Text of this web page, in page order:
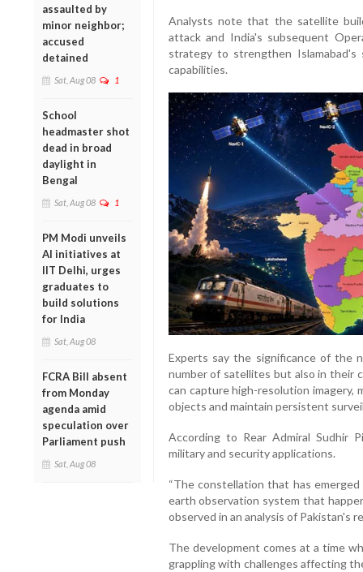
assaulted by
minor neighbor;
accused
detained
Sat, Aug 08 1
School
headmaster shot
dead in broad
daylight in
Bengal
Sat, Aug 08 1
PM Modi unveils
AI initiatives at
IIT Delhi, urges
graduates to
build solutions
for India
Sat, Aug 08
FCRA Bill absent
from Monday
agenda amid
speculation over
Parliament push
Sat, Aug 08
Analysts note that the satellite
attack and India's subsequent
strategy to strengthen Islamabad's
capabilities.
Experts say the significance of the
number of satellites but also in their
can capture high-resolution imagery,
objects and maintain persistent
According to Rear Admiral Sudhir
military and security applications.
“The constellation that has
earth observation system that
observed in an analysis of Pakistan's
The development comes at a time
grappling with challenges affecting